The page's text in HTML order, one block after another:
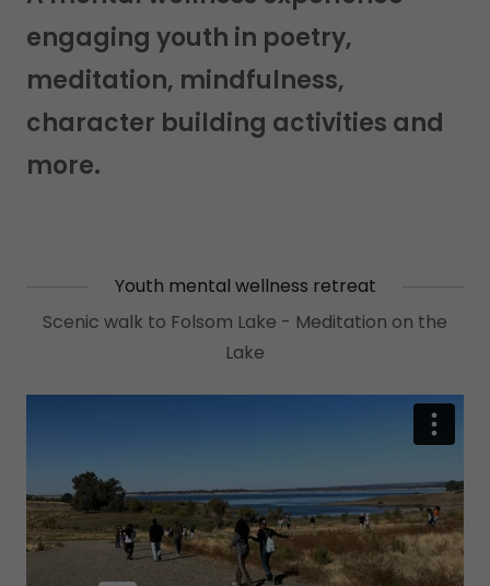
engaging youth in poetry,
meditation, mindfulness,
character building activities and
more.
Youth mental wellness retreat
Scenic walk to Folsom Lake - Meditation on the
Lake